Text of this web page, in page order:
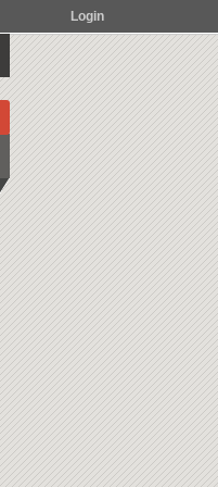
Login